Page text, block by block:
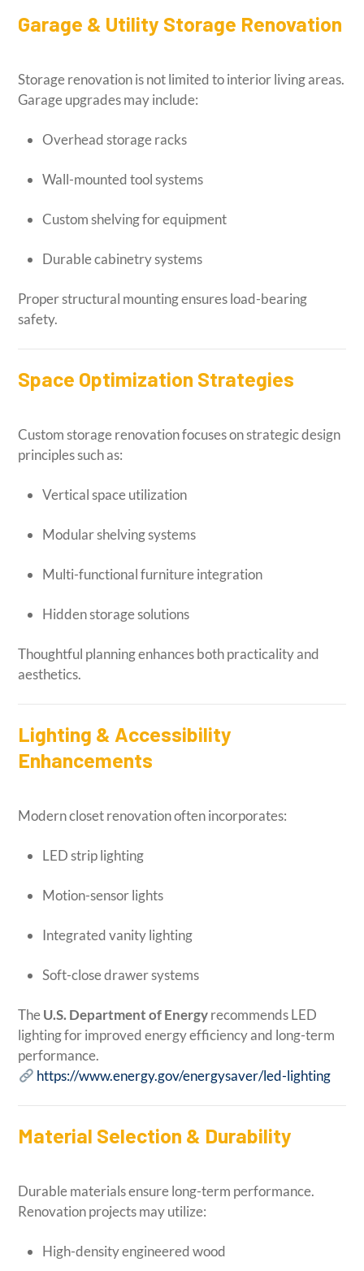
Garage & Utility Storage Renovation
Storage renovation is not limited to interior living areas.
Garage upgrades may include:
Overhead storage racks
Wall-mounted tool systems
Custom shelving for equipment
Durable cabinetry systems
Proper structural mounting ensures load-bearing
safety.
Space Optimization Strategies
Custom storage renovation focuses on strategic design
principles such as:
Vertical space utilization
Modular shelving systems
Multi-functional furniture integration
Hidden storage solutions
Thoughtful planning enhances both practicality and
aesthetics.
Lighting & Accessibility
Enhancements
Modern closet renovation often incorporates:
LED strip lighting
Motion-sensor lights
Integrated vanity lighting
Soft-close drawer systems
TheU.S. Department of Energyrecommends LED
lighting for improved energy efficiency and long-term
performance.
https://www.energy.gov/energysaver/led-lighting
Material Selection & Durability
Durable materials ensure long-term performance.
Renovation projects may utilize:
High-density engineered wood